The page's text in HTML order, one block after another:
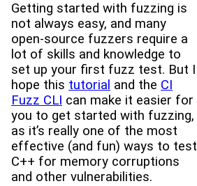
Getting started with fuzzing is
not always easy, and many
open-source fuzzers require a
lot of skills and knowledge to
set up your first fuzz test. But I
hope this tutorial and the CI
Fuzz CLI can make it easier for
you to get started with fuzzing,
as it’s really one of the most
effective (and fun) ways to test
C++ for memory corruptions
and other vulnerabilities.